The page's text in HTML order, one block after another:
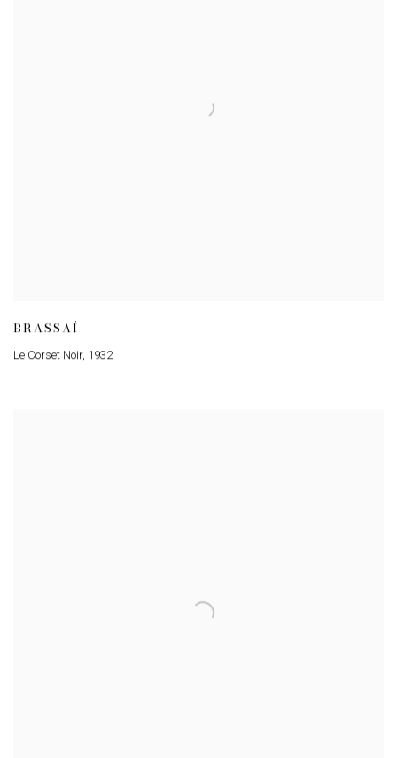
BRASSAÏ
Le Corset Noir, 1932